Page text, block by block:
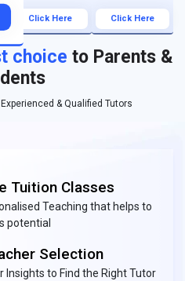
Click Here Click Here
choice to Parents &
& Qualified Tutors
Tuition Classes
Teaching that helps to
potential
Selection
Insights to Find the Right Tutor